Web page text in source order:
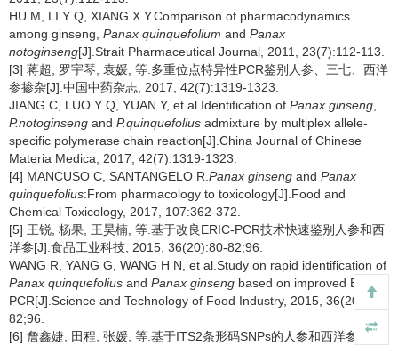
HU M, LI Y Q, XIANG X Y.Comparison of pharmacodynamics
among ginseng, Panax quinquefolium and Panax
notoginseng[J].Strait Pharmaceutical Journal, 2011, 23(7):112-113.
[3] 蒋超, 罗宇琴, 袁媛, 等.多重位点特异性PCR鉴别人参、三七、西洋
参掺杂[J].中国中药杂志, 2017, 42(7):1319-1323.
JIANG C, LUO Y Q, YUAN Y, et al.Identification of Panax ginseng
P.notoginseng and P.quinquefolius admixture by multiplex allele-
specific polymerase chain reaction[J].China Journal of Chinese
Materia Medica, 2017, 42(7):1319-1323.
[4] MANCUSO C, SANTANGELO R. Panax ginseng and Panax
quinquefolius:From pharmacology to toxicology[J].Food and
Chemical Toxicology, 2017, 107:362-372.
[5] 王锐, 杨果, 王昊楠, 等.基于改良ERIC-PCR技术快速鉴别人参和西
洋参[J].食品工业科技, 2015, 36(20):80-82;96.
WANG R, YANG G, WANG H N, et al.Study on rapid identification of
Panax quinquefolius and Panax ginseng based on improved ERIC-
PCR[J].Science and Technology of Food Industry, 2015, 36(20):80-
82;96.
[6] 詹鑫婕, 田程, 张媛, 等.基于ITS2条形码SNPs的人参和西洋参PCR-